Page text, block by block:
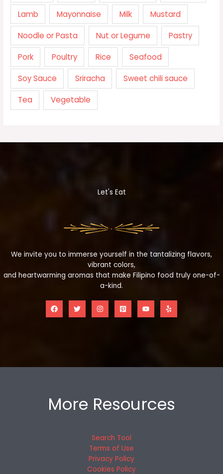
Lamb Mayonnaise Milk Mustard
Noodle or Pasta Nut or Legume Pastry
Pork Poultry Rice Seafood
Soy Sauce Sriracha Sweet chili sauce
Tea Vegetable
Let's Eat
We invite you to immerse yourself in the tantalizing flavors,
vibrant colors,
and heartwarming aromas that make Filipino food truly one-of-
a-kind.
More Resources
Search Tool
Terms of Use
Privacy Policy
Cookies Policy